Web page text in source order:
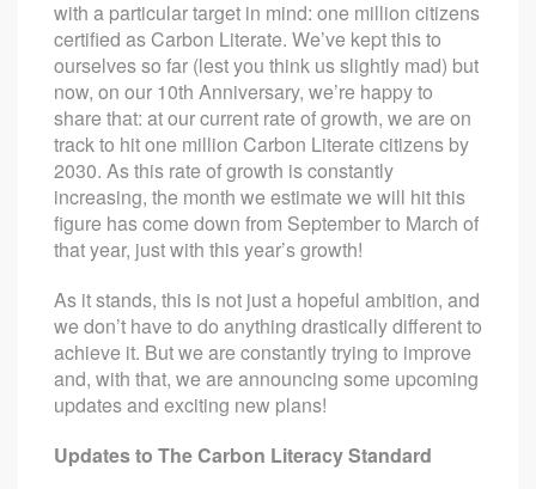
with a particular target in mind: one million citizens
certified as Carbon Literate. We’ve kept this to
ourselves so far (lest you think us slightly mad) but
now, on our 10th Anniversary, we’re happy to
share that: at our current rate of growth, we are on
track to hit one million Carbon Literate citizens by
2030. As this rate of growth is constantly
increasing, the month we estimate we will hit this
figure has come down from September to March of
that year, just with this year’s growth!
As it stands, this is not just a hopeful ambition, and
we don’t have to do anything drastically different to
achieve it. But we are constantly trying to improve
and, with that, we are announcing some upcoming
updates and exciting new plans!
Updates to The Carbon Literacy Standard